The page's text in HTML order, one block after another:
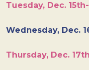
Tuesday, Dec.
Wednesday, Dec.
Thursday, Dec.